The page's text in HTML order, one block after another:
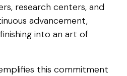
research centers, and
advancement,
into an art of
this commitment